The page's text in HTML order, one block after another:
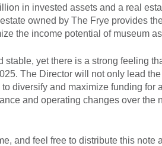
in invested assets and a real
owned by The Frye provides
the income potential of museum
yet there is a strong feeling
The Director will not only lead
diversify and maximize funding for
and operating changes over the
and feel free to distribute this